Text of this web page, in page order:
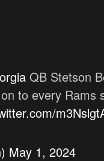
QB Stetson
to every
May 1, 2024